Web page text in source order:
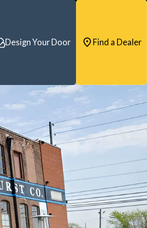
Design Your Door Find a Dealer